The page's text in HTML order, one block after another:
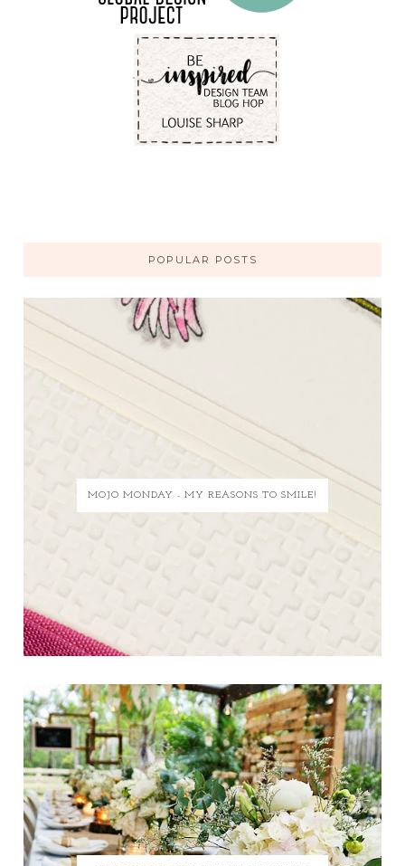
POPULAR POSTS
MOJO MONDAY - MY REASONS TO SMILE!